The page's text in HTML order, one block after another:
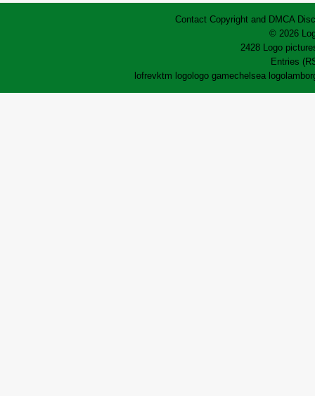
Contact Copyright and DMCA
© 2026
2428 Logo
Entries
lofrevktm logologo gamechelsea logo